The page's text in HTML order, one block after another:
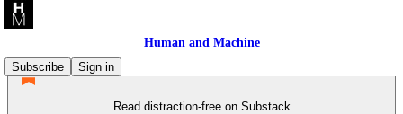
Human and Machine
Subscribe
Sign in
Read distraction-free on Substack